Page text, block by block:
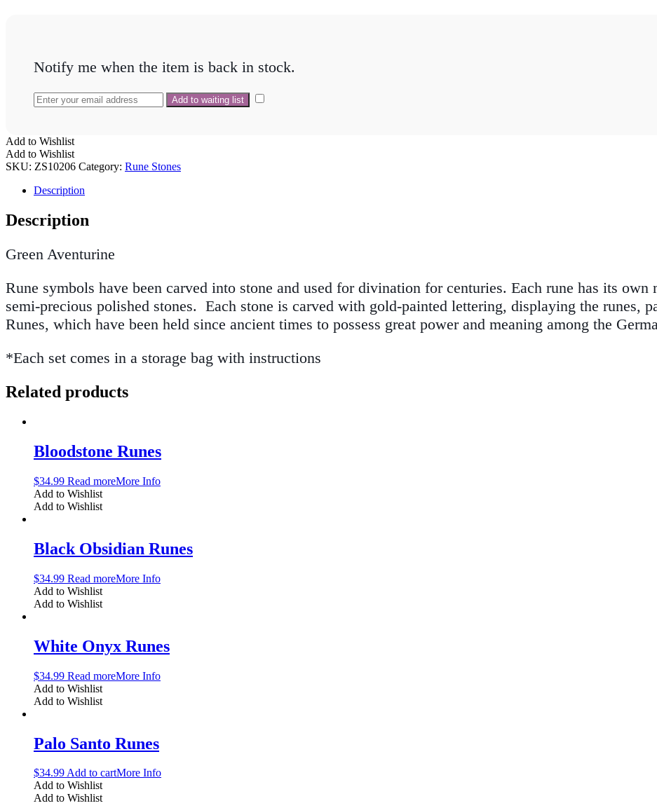
Notify me when the item is back in stock.
Add to Wishlist
Add to Wishlist
SKU: ZS10206 Category: Rune Stones
Description
Description
Green Aventurine
Rune symbols have been carved into stone and used for divination for centuries. Each rune has its
semi-precious polished stones. Each stone is carved with gold-painted lettering, displaying the runes,
Runes, which have been held since ancient times to possess great power and meaning among the
*Each set comes in a storage bag with instructions
Related products
Bloodstone Runes
$34.99 Read moreMore Info
Add to Wishlist
Add to Wishlist
Black Obsidian Runes
$34.99 Read moreMore Info
Add to Wishlist
Add to Wishlist
White Onyx Runes
$34.99 Read moreMore Info
Add to Wishlist
Add to Wishlist
Palo Santo Runes
$34.99Add to cartMore Info
Add to Wishlist
Add to Wishlist